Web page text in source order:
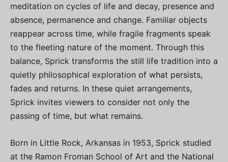
meditation on cycles of life and decay, presence and
absence, permanence and change. Familiar objects
reappear across time, while fragile fragments speak
to the fleeting nature of the moment. Through this
balance, Sprick transforms the still life tradition into a
quietly philosophical exploration of what persists,
fades and returns. In these quiet arrangements,
Sprick invites viewers to consider not only the
passing of time, but what remains.
Born in Little Rock, Arkansas in 1953, Sprick studied
at the Ramon Froman School of Art and the National